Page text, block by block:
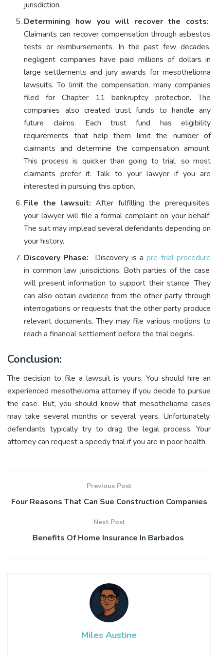
jurisdiction.
Determining how you will recover the costs:
Claimants can recover compensation through asbestos
tests or reimbursements. In the past few decades,
negligent companies have paid millions of dollars in
large settlements and jury awards for mesothelioma
lawsuits. To limit the compensation, many companies
filed for Chapter 11 bankruptcy protection. The
companies also created trust funds to handle any
future claims. Each trust fund has eligibility
requirements that help them limit the number of
claimants and determine the compensation amount.
This process is quicker than going to trial, so most
claimants prefer it. Talk to your lawyer if you are
interested in pursuing this option.
File the lawsuit:After fulfilling the prerequisites,
your lawyer will file a formal complaint on your behalf.
The suit may implead several defendants depending on
your history.
Discovery Phase: Discovery is a pre-trial procedure
in common law jurisdictions. Both parties of the case
will present information to support their stance. They
can also obtain evidence from the other party through
interrogations or requests that the other party produce
relevant documents. They may file various motions to
reach a financial settlement before the trial begins.
Conclusion:
The decision to file a lawsuit is yours. You should hire an
experienced mesothelioma attorney if you decide to pursue
the case. But, you should know that mesothelioma cases
may take several months or several years. Unfortunately,
defendants typically try to drag the legal process. Your
attorney can request a speedy trial if you are in poor health.
Previous Post
Four Reasons That Can Sue Construction Companies
Next Post
Benefits Of Home Insurance In Barbados
Miles Austine